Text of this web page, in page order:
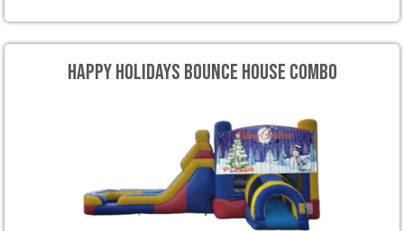
Happy Holidays Bounce House Combo